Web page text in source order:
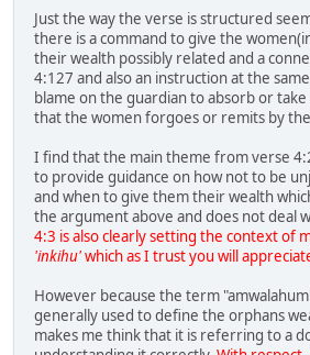
Just the way the verse is structured
there is a command to give the
their wealth possibly related and a
4:127 and also an instruction at the
blame on the guardian to absorb or
that the women forgoes or remits by
I find that the main theme from verse
to provide guidance on how not to be
and when to give them their wealth
the argument above and does not deal
4:3 is also clearly setting the context of
'inkihu'which as I trust you will
However because the term
generally used to define the orphans
makes me think that it is referring to a